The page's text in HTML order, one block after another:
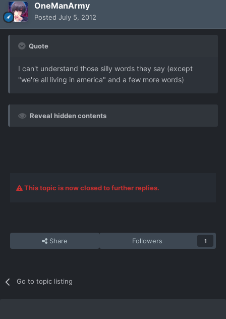
OneManArmy
Posted July 5, 2012
Quote
I can't understand those silly words they say (except
"we're all living in america" and a few more words)
Reveal hidden contents
This topic is now closed to further replies.
Share Followers 1
Go to topic listing